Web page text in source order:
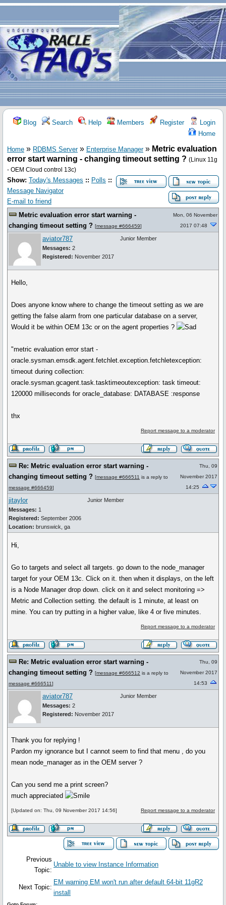
Blog Search Help Members Register
Login
Home
Home » RDBMS Server» Enterprise Manager» Metric evaluation
error start warning - changing timeout setting ? (Linux 11g
- OEM Cloud control 13c)
Show: Today's Messages :: Polls ::
Message Navigator
E-mail to friend
Metric evaluation error start warning -
changing timeout setting ? [message #666459]
Mon, 06 November
2017 07:48
aviator787
Messages: 2
Registered: November 2017
Junior Member
Hello,
Does anyone know where to change the timeout setting as we are
getting the false alarm from one particular database on a server,
Would it be within OEM 13c or on the agent properties ?
"metric evaluation error start -
oracle.sysman.emsdk.agent.fetchlet.exception.fetchletexception:
timeout during collection:
oracle.sysman.gcagent.task.tasktimeoutexception: task timeout:
120000 milliseconds for oracle_database: DATABASE :response
thx
Report message to a moderator
Re: Metric evaluation error start warning -
changing timeout setting ? [message #666511 is a reply to
message #666459]
Thu, 09
November 2017
14:25
jitaylor
Messages: 1
Registered: September 2006
Location: brunswick, ga
Junior Member
Hi,
Go to targets and select all targets. go down to the node_manager
target for your OEM 13c. Click on it. then when it displays, on the left
is a Node Manager drop down. click on it and select monitoring =>
Metric and Collection setting. the default is 1 minute, at least on
mine. You can try putting in a higher value, like 4 or five minutes.
Report message to a moderator
Re: Metric evaluation error start warning -
changing timeout setting ? [message #666512 is a reply to
message #666511]
Thu, 09
November 2017
14:53
aviator787
Messages: 2
Registered: November 2017
Junior Member
Thank you for replying !
Pardon my ignorance but I cannot seem to find that menu , do you
mean node_manager as in the OEM server ?
Can you send me a print screen?
much appreciated
[Updated on: Thu, 09 November 2017 14:56] Report message to a moderator
Previous
Topic:
Unable to view Instance Information
Next Topic:
EM warning EM won't run after default 64-bit 11gR2
install